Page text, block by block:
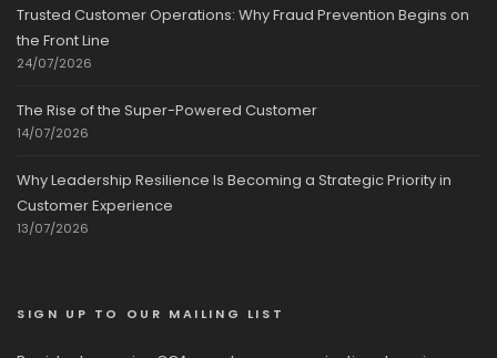
Trusted Customer Operations: Why Fraud Prevention Begins on
the Front Line
24/07/2026
The Rise of the Super-Powered Customer
14/07/2026
Why Leadership Resilience Is Becoming a Strategic Priority in
Customer Experience
13/07/2026
SIGN UP TO OUR MAILING LIST